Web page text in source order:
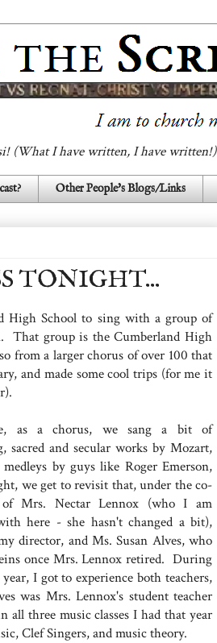
(What I have written, I have written!)
Other People's Blogs/Links
TONIGHT...
High School to sing with a group of
That group is the Cumberland High
from a larger chorus of over 100 that
and made some cool trips (for me it
as a chorus, we sang a bit of
sacred and secular works by Mozart,
by guys like Roger Emerson,
we get to revisit that, under the co-
Mrs. Nectar Lennox (who I am
here - she hasn't changed a bit),
director, and Ms. Susan Alves, who
once Mrs. Lennox retired. During
I got to experience both teachers,
was Mrs. Lennox's student teacher
all three music classes I had that year
Clef Singers, and music theory.